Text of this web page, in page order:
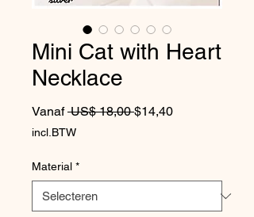
Mini Cat with Heart
Necklace
Vanaf US$ 18,00 Normale prijs
$14,40Verkoopprijs
incl.BTW
Material *